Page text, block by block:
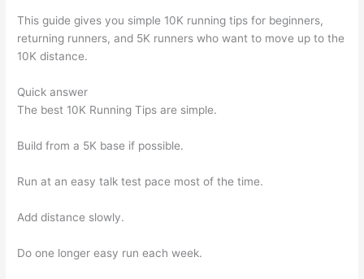
This guide gives you simple 10K running tips for beginners,
returning runners, and 5K runners who want to move up to the
10K distance.
Quick answer
The best 10K Running Tips are simple.
Build from a 5K base if possible.
Run at an easy talk test pace most of the time.
Add distance slowly.
Do one longer easy run each week.